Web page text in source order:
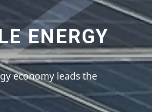
ENERGY
economy leads the